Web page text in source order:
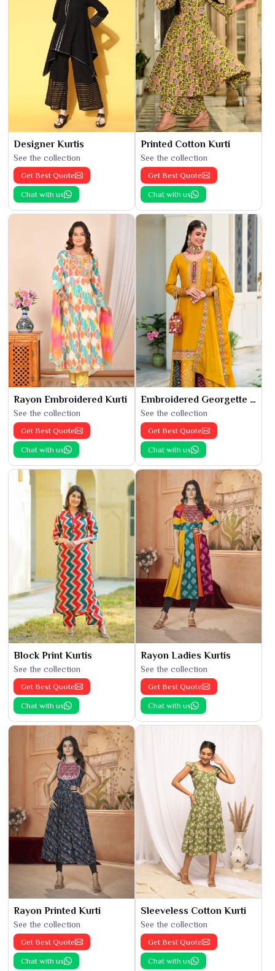
Designer Kurtis
See the collection
Get Best Quote
Chat with us
Printed Cotton Kurti
See the collection
Get Best Quote
Chat with us
Rayon Embroidered Kurti
See the collection
Get Best Quote
Chat with us
Embroidered Georgette Kurti
See the collection
Get Best Quote
Chat with us
Block Print Kurtis
See the collection
Get Best Quote
Chat with us
Rayon Ladies Kurtis
See the collection
Get Best Quote
Chat with us
Rayon Printed Kurti
See the collection
Get Best Quote
Chat with us
Sleeveless Cotton Kurti
See the collection
Get Best Quote
Chat with us